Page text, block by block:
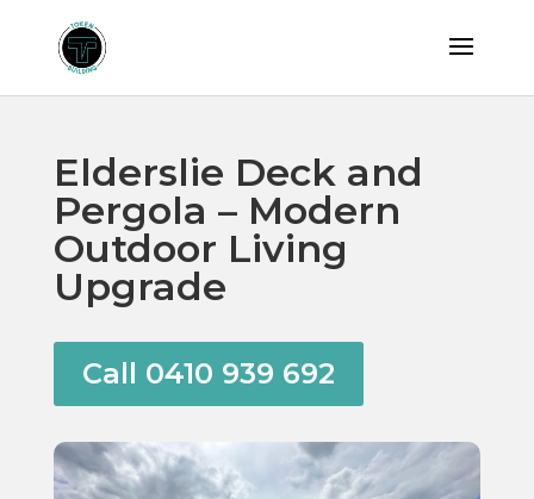
Elderslie Deck and
Pergola – Modern
Outdoor Living
Upgrade
Call 0410 939 692